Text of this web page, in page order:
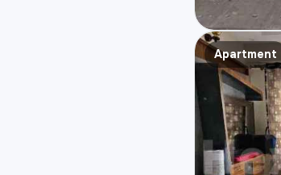
Apartment